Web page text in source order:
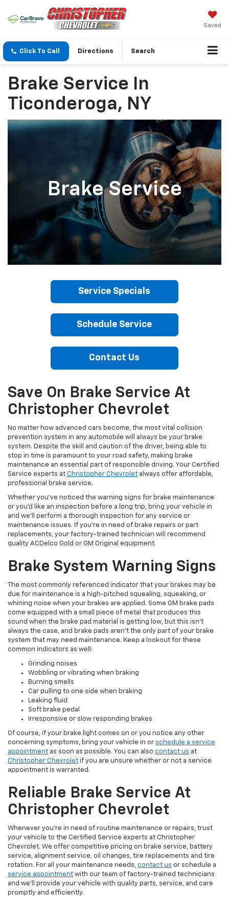
Saved
Click To Call Directions Search
Brake Service In
Ticonderoga, NY
Brake Service
Service Specials
Schedule Service
Contact Us
Save On Brake Service At
Christopher Chevrolet
No matter how advanced cars become, the most vital collision
prevention system in any automobile will always be your brake
system. Despite the skill and caution of the driver, being able to
stop in time is paramount to your road safety, making brake
maintenance an essential part of responsible driving. Your Certified
Service experts at Christopher Chevrolet always offer affordable,
professional brake service.
Whether you’ve noticed the warning signs for brake maintenance
or you’d like an inspection before a long trip, bring your vehicle in
and we’ll perform a thorough inspection for any service or
maintenance issues. If you’re in need of brake repairs or part
replacements, your factory-trained technician will recommend
quality ACDelco Gold or GM Original equipment.
Brake System Warning Signs
The most commonly referenced indicator that your brakes may be
due for maintenance is a high-pitched squealing, squeaking, or
whining noise when your brakes are applied. Some GM brake pads
come equipped with a small piece of metal that produces this
sound when the brake pad material is getting low, but this isn’t
always the case, and brake pads aren’t the only part of your brake
system that may need maintenance. Keep a lookout for these
common indicators as well:
Grinding noises
Wobbling or vibrating when braking
Burning smells
Car pulling to one side when braking
Leaking fluid
Soft brake pedal
Irresponsive or slow responding brakes
Of course, if your brake light comes on or you notice any other
concerning symptoms, bring your vehicle in or schedule a service
appointment as soon as possible. You can also contact us at
Christopher Chevrolet if you are unsure whether or not a service
appointment is warranted.
Reliable Brake Service At
Christopher Chevrolet
Whenever you’re in need of routine maintenance or repairs, trust
your vehicle to the Certified Service experts at Christopher
Chevrolet. We offer competitive pricing on brake service, battery
service, alignment service, oil changes, tire replacements and tire
rotation. For all your maintenance needs, contact us or schedule a
service appointment with our team of factory-trained technicians
and we’ll provide your vehicle with quality parts, service, and care
promptly and efficiently.